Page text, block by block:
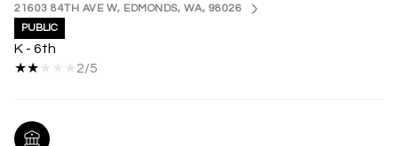
21603 84TH AVE W, EDMONDS, WA, 98026
PUBLIC
K - 6th
2/5